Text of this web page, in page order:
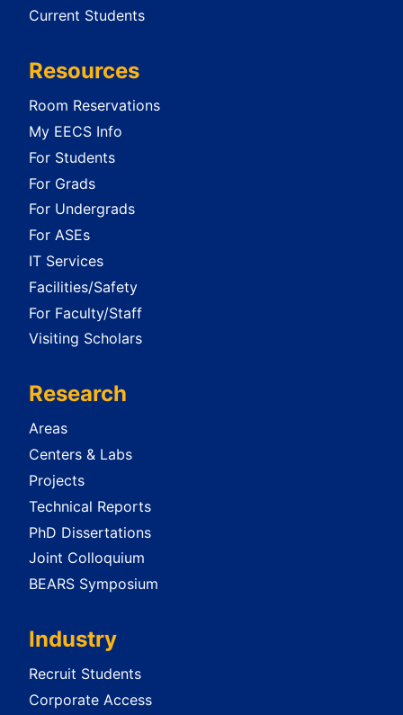
Current Students
Resources
Room Reservations
My EECS Info
For Students
For Grads
For Undergrads
For ASEs
IT Services
Facilities/Safety
For Faculty/Staff
Visiting Scholars
Research
Areas
Centers & Labs
Projects
Technical Reports
PhD Dissertations
Joint Colloquium
BEARS Symposium
Industry
Recruit Students
Corporate Access